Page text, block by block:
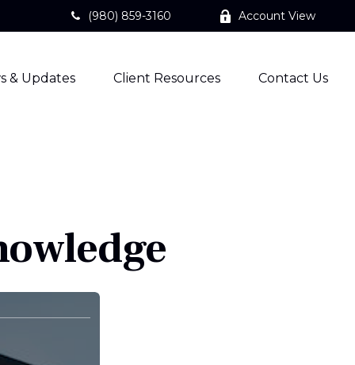
(980) 859-3160 Account View
& Updates Client Resources Contact Us